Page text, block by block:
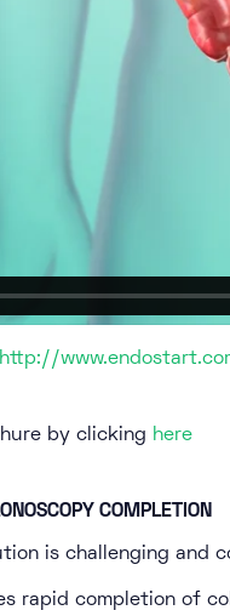
http://
by clicking here
COMPLETION
is challenging and
rapid completion of